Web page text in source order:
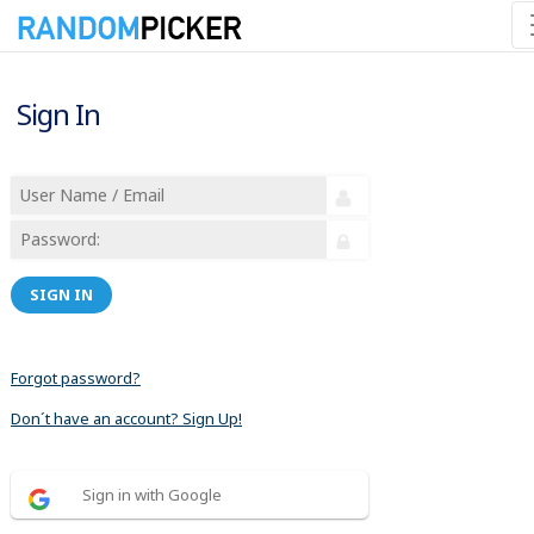
Sign In
SIGN IN
Forgot password?
Don´t have an account? Sign Up!
Sign in with Google